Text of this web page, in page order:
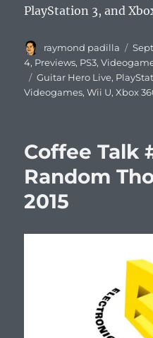
PlayStation 3, and
Author
raymond padilla
on
4, Previews, PS3,
Tags
Guitar Hero Live,
Videogames,Wii U,Xbox
Coffee Talk
Random
2015